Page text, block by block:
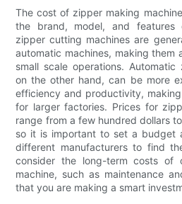
The cost of zipper making
the brand, model, and features
zipper cutting machines are
automatic machines, making
small scale operations. Automatic
on the other hand, can be more
efficiency and productivity,
for larger factories. Prices for
range from a few hundred dollars
so it is important to set a budget
different manufacturers to find
consider the long-term costs of
machine, such as maintenance
that you are making a smart